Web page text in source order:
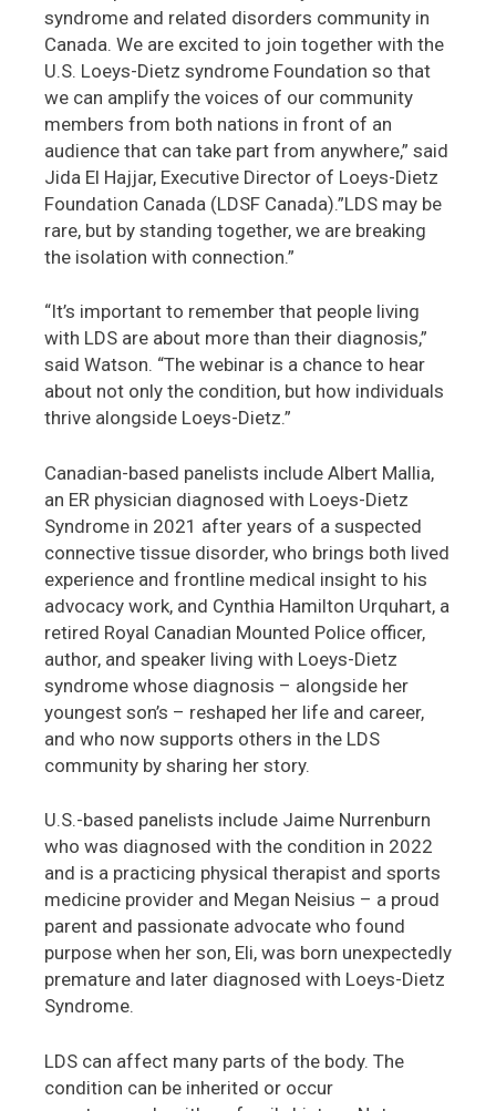
syndrome and related disorders community in
Canada. We are excited to join together with the
U.S. Loeys-Dietz syndrome Foundation so that
we can amplify the voices of our community
members from both nations in front of an
audience that can take part from anywhere,” said
Jida El Hajjar, Executive Director of Loeys-Dietz
Foundation Canada (LDSF Canada).”LDS may be
rare, but by standing together, we are breaking
the isolation with connection.”
“It’s important to remember that people living
with LDS are about more than their diagnosis,”
said Watson. “The webinar is a chance to hear
about not only the condition, but how individuals
thrive alongside Loeys-Dietz.”
Canadian-based panelists include Albert Mallia,
an ER physician diagnosed with Loeys-Dietz
Syndrome in 2021 after years of a suspected
connective tissue disorder, who brings both lived
experience and frontline medical insight to his
advocacy work, and Cynthia Hamilton Urquhart, a
retired Royal Canadian Mounted Police officer,
author, and speaker living with Loeys-Dietz
syndrome whose diagnosis – alongside her
youngest son’s – reshaped her life and career,
and who now supports others in the LDS
community by sharing her story.
U.S.-based panelists include Jaime Nurrenburn
who was diagnosed with the condition in 2022
and is a practicing physical therapist and sports
medicine provider and Megan Neisius – a proud
parent and passionate advocate who found
purpose when her son, Eli, was born unexpectedly
premature and later diagnosed with Loeys-Dietz
Syndrome.
LDS can affect many parts of the body. The
condition can be inherited or occur